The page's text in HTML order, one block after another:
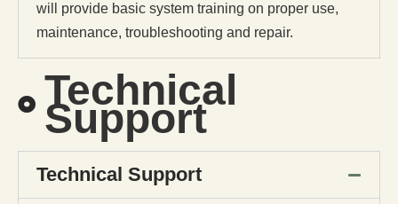
will provide basic system training on proper use,
maintenance, troubleshooting and repair.
Technical
Support
Technical Support